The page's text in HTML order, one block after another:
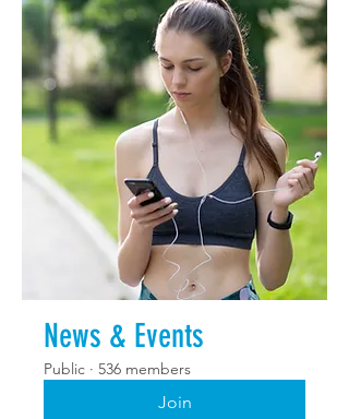
News & Events
Public · 536 members
Join